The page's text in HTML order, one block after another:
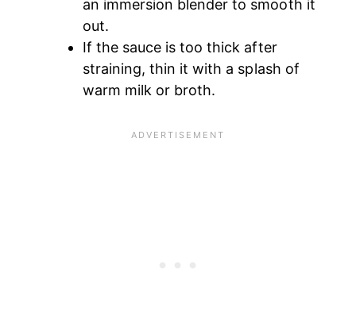
an immersion blender to smooth it
out.
If the sauce is too thick after
straining, thin it with a splash of
warm milk or broth.